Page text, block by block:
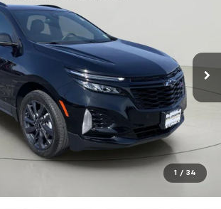
1 / 34